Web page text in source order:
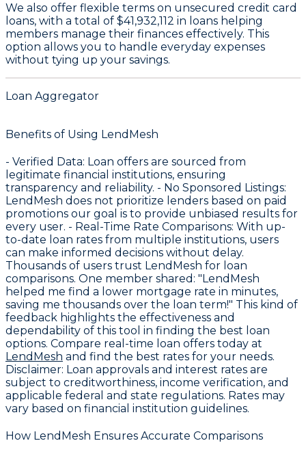
We also offer flexible terms on unsecured credit card
loans, with a total of $41,932,112 in loans helping
members manage their finances effectively. This
option allows you to handle everyday expenses
without tying up your savings.
Loan Aggregator
Benefits of Using LendMesh
- Verified Data: Loan offers are sourced from
legitimate financial institutions, ensuring
transparency and reliability. - No Sponsored Listings:
LendMesh does not prioritize lenders based on paid
promotions our goal is to provide unbiased results for
every user. - Real-Time Rate Comparisons: With up-
to-date loan rates from multiple institutions, users
can make informed decisions without delay.
Thousands of users trust LendMesh for loan
comparisons. One member shared: "LendMesh
helped me find a lower mortgage rate in minutes,
saving me thousands over the loan term!" This kind of
feedback highlights the effectiveness and
dependability of this tool in finding the best loan
options. Compare real-time loan offers today at
LendMesh and find the best rates for your needs.
Disclaimer: Loan approvals and interest rates are
subject to creditworthiness, income verification, and
applicable federal and state regulations. Rates may
vary based on financial institution guidelines.
How LendMesh Ensures Accurate Comparisons